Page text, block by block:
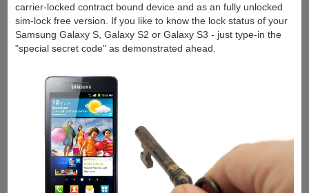
carrier-locked contract bound device and as an fully unlocked
sim-lock free version. If you like to know the lock status of your
Samsung Galaxy S, Galaxy S2 or Galaxy S3 - just type-in the
"special secret code" as demonstrated ahead.